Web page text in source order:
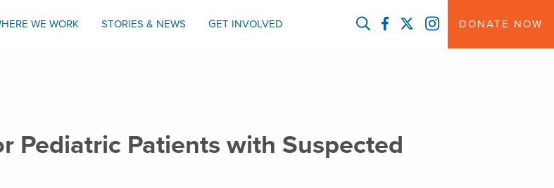
WE WORK STORIES & NEWS GET INVOLVED FACEBOOK
TWITTERINSTAGRAM
DONATE NOW
Pediatric Patients with Suspected